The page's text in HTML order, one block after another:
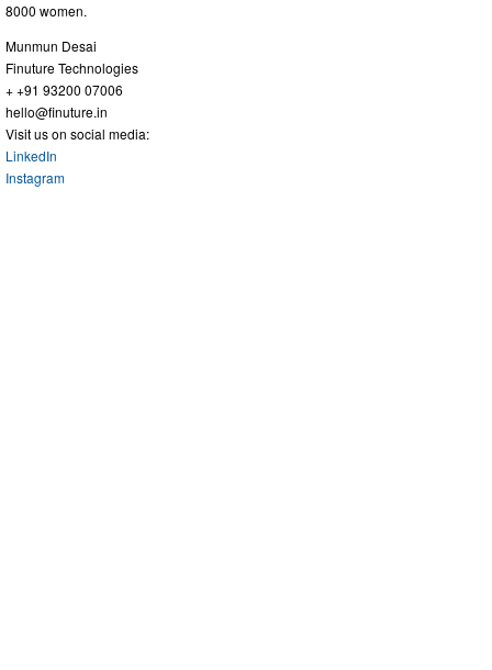
8000 women.
Munmun Desai
Finuture Technologies
+ +91 93200 07006
hello@finuture.in
Visit us on social media:
LinkedIn
Instagram